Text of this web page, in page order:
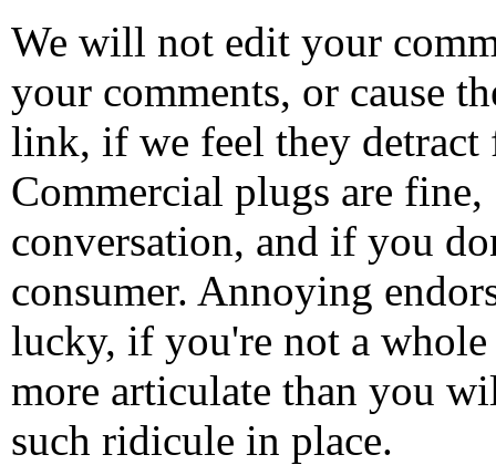
We will not edit your
your comments, or cause
link, if we feel they detract
Commercial plugs are fine,
conversation, and if you
consumer. Annoying
lucky, if you're not a
more articulate than you
such ridicule in place.